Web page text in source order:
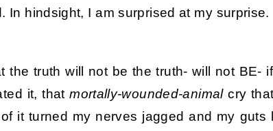
In hindsight, I am surprised at my surprise.
the truth will not be the truth- will not BE-
it, thatmortally-wounded-animalcry
it turned my nerves jagged and my guts